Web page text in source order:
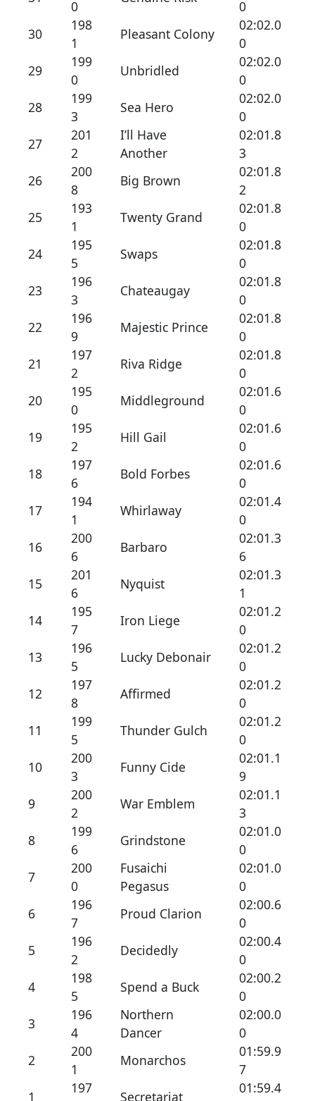
0
0
30
198
1
Pleasant Colony
02:02.0
0
29
199
0
Unbridled
02:02.0
0
28
199
3
Sea Hero
02:02.0
0
27
201
2
I’ll Have
Another
02:01.8
3
26
200
8
Big Brown
02:01.8
2
25
193
1
Twenty Grand
02:01.8
0
24
195
5
Swaps
02:01.8
0
23
196
3
Chateaugay
02:01.8
0
22
196
9
Majestic Prince
02:01.8
0
21
197
2
Riva Ridge
02:01.8
0
20
195
0
Middleground
02:01.6
0
19
195
2
Hill Gail
02:01.6
0
18
197
6
Bold Forbes
02:01.6
0
17
194
1
Whirlaway
02:01.4
0
16
200
6
Barbaro
02:01.3
6
15
201
6
Nyquist
02:01.3
1
14
195
7
Iron Liege
02:01.2
0
13
196
5
Lucky Debonair
02:01.2
0
12
197
8
Affirmed
02:01.2
0
11
199
5
Thunder Gulch
02:01.2
0
10
200
3
Funny Cide
02:01.1
9
9
200
2
War Emblem
02:01.1
3
8
199
6
Grindstone
02:01.0
0
7
200
0
Fusaichi
Pegasus
02:01.0
0
6
196
7
Proud Clarion
02:00.6
0
5
196
2
Decidedly
02:00.4
0
4
198
5
Spend a Buck
02:00.2
0
3
196
4
Northern
Dancer
02:00.0
0
2
200
1
Monarchos
01:59.9
7
1
197
Secretariat
01:59.4